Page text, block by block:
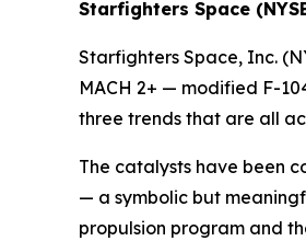
Starfighters Space
Starfighters Space, Inc.
MACH 2+ — modified F-
three trends that are all
The catalysts have been
— a symbolic but
propulsion program and